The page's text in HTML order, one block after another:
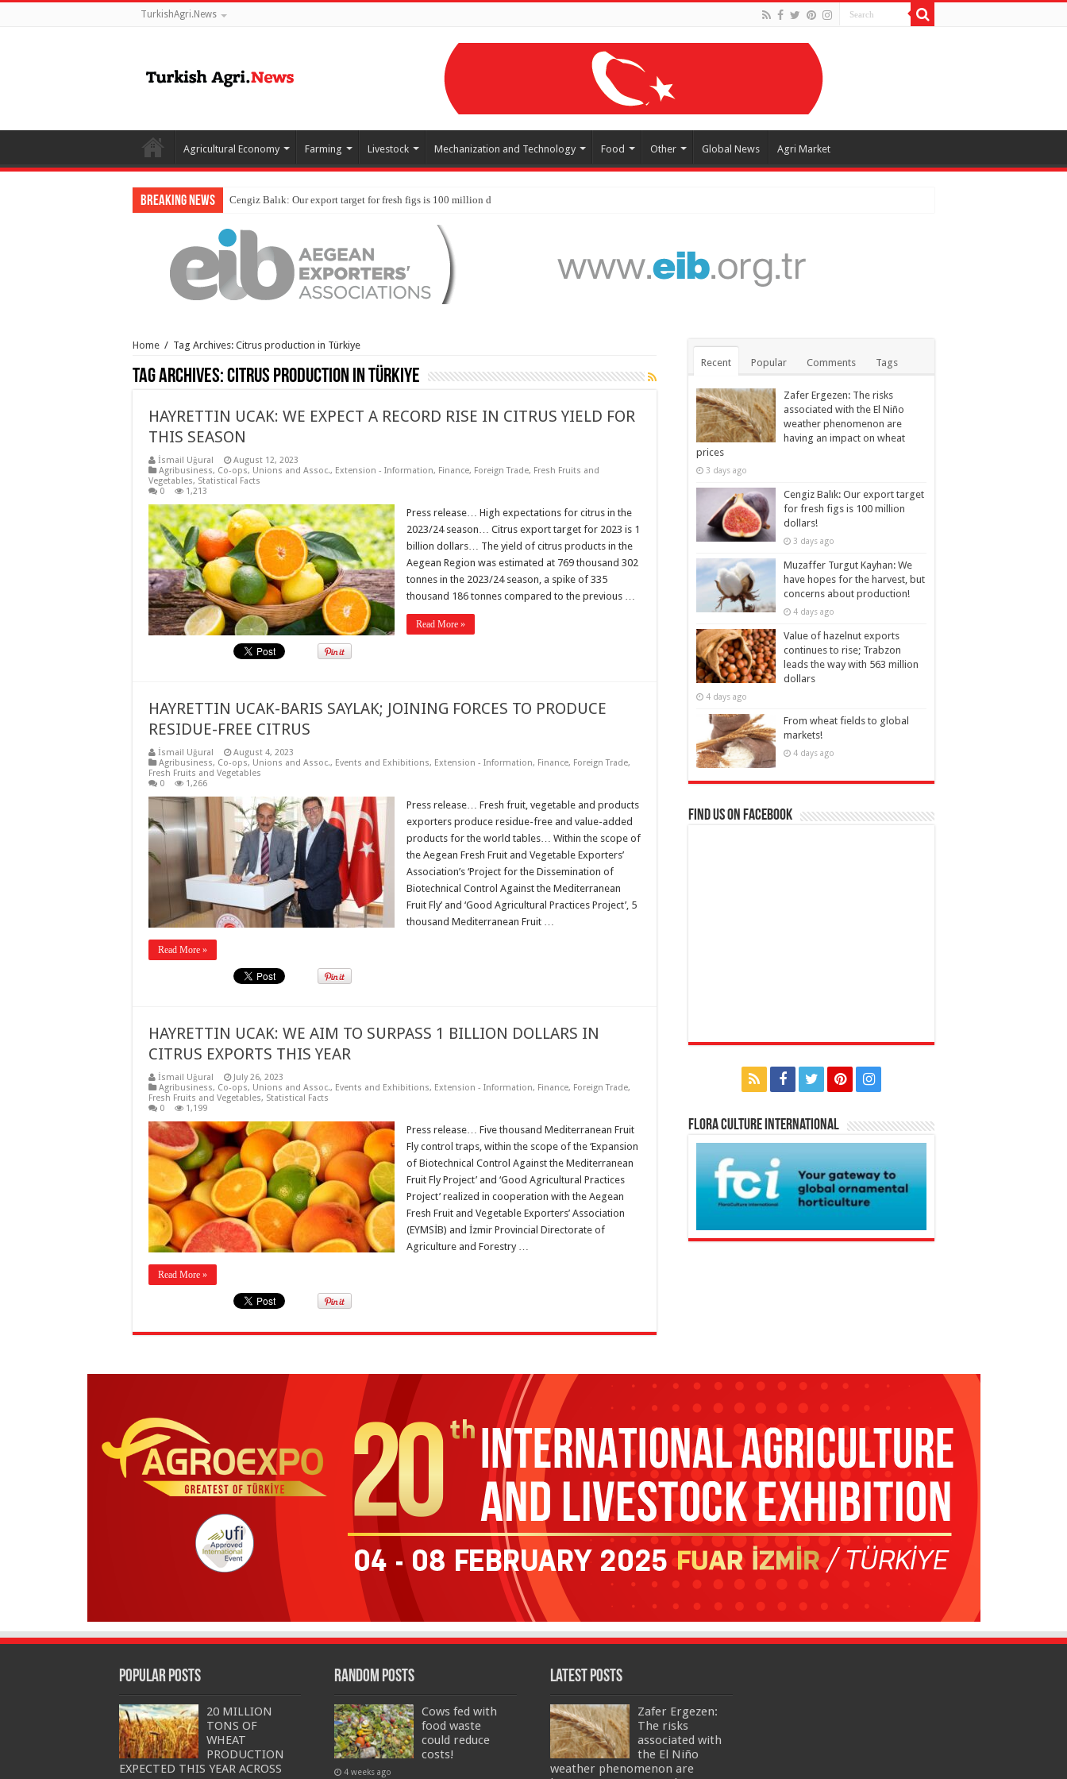
TurkishAgri.News
Agricultural Economy Farming Livestock Mechanization and Technology Food Other Global News Agri Market
Breaking News
Home / Tag Archives: Citrus production in Türkiye
Tag Archives:Citrus production in Türkiye
HAYRETTIN UCAK: WE EXPECT A RECORD RISE IN CITRUS YIELD FOR
THIS SEASON
İsmail Uğural
August 12, 2023
Agribusiness, Co-ops, Unions and Assoc., Extension - Information, Finance, Foreign Trade, Fresh Fruits and
Vegetables, Statistical Facts
0
1,213
Press release… High expectations for citrus in the
2023/24 season… Citrus export target for 2023 is 1
billion dollars… The yield of citrus products in the
Aegean Region was estimated at 769 thousand 302
tonnes in the 2023/24 season, a spike of 335
thousand 186 tonnes compared to the previous …
Read More »
HAYRETTIN UCAK-BARIS SAYLAK; JOINING FORCES TO PRODUCE
RESIDUE-FREE CITRUS
İsmail Uğural
August 4, 2023
Agribusiness, Co-ops, Unions and Assoc., Events and Exhibitions, Extension - Information, Finance, Foreign Trade,
Fresh Fruits and Vegetables
0
1,266
Press release… Fresh fruit, vegetable and products
exporters produce residue-free and value-added
products for the world tables… Within the scope of
the Aegean Fresh Fruit and Vegetable Exporters’
Association’s ‘Project for the Dissemination of
Biotechnical Control Against the Mediterranean
Fruit Fly’ and ‘Good Agricultural Practices Project’, 5
thousand Mediterranean Fruit …
Read More »
HAYRETTIN UCAK: WE AIM TO SURPASS 1 BILLION DOLLARS IN
CITRUS EXPORTS THIS YEAR
İsmail Uğural
July 26, 2023
Agribusiness, Co-ops, Unions and Assoc., Events and Exhibitions, Extension - Information, Finance, Foreign Trade,
Fresh Fruits and Vegetables, Statistical Facts
0
1,199
Press release… Five thousand Mediterranean Fruit
Fly control traps, within the scope of the ‘Expansion
of Biotechnical Control Against the Mediterranean
Fruit Fly Project’ and ‘Good Agricultural Practices
Project’ realized in cooperation with the Aegean
Fresh Fruit and Vegetable Exporters’ Association
(EYMSİB) and İzmir Provincial Directorate of
Agriculture and Forestry …
Read More »
Recent Popular Comments Tags
Zafer Ergezen: The risks
associated with the El Niño
weather phenomenon are
having an impact on wheat
prices
3 days ago
Cengiz Balık: Our export target
for fresh figs is 100 million
dollars!
3 days ago
Muzaffer Turgut Kayhan: We
have hopes for the harvest, but
concerns about production!
4 days ago
Value of hazelnut exports
continues to rise; Trabzon
leads the way with 563 million
dollars
4 days ago
From wheat fields to global
markets!
4 days ago
Find us on Facebook
Flora Culture International
Popular Posts
20 MILLION
TONS OF
WHEAT
PRODUCTION
EXPECTED THIS YEAR ACROSS
Random Posts
Cows fed with
food waste
could reduce
costs!
4 weeks ago
Latest Posts
Zafer Ergezen:
The risks
associated with
the El Niño
weather phenomenon are